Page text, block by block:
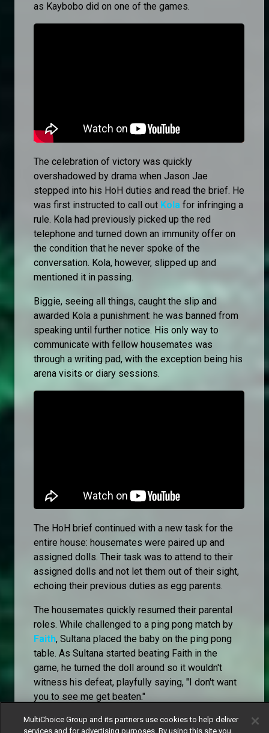
as Kaybobo did on one of the games.
The celebration of victory was quickly
overshadowed by drama when Jason Jae
stepped into his HoH duties and read the brief. He
was first instructed to call out Kola for infringing a
rule. Kola had previously picked up the red
telephone and turned down an immunity offer on
the condition that he never spoke of the
conversation. Kola, however, slipped up and
mentioned it in passing.
Biggie, seeing all things, caught the slip and
awarded Kola a punishment: he was banned from
speaking until further notice. His only way to
communicate with fellow housemates was
through a writing pad, with the exception being his
arena visits or diary sessions.
The HoH brief continued with a new task for the
entire house: housemates were paired up and
assigned dolls. Their task was to attend to their
assigned dolls and not let them out of their sight,
echoing their previous duties as egg parents.
The housemates quickly resumed their parental
roles. While challenged to a ping pong match by
Faith, Sultana placed the baby on the ping pong
table. As Sultana started beating Faith in the
game, he turned the doll around so it wouldn't
witness his defeat, playfully saying, "I don't want
you to see me get beaten."
MultiChoice Group and its partners use cookies to help deliver
services and for advertising purposes. By using this site you